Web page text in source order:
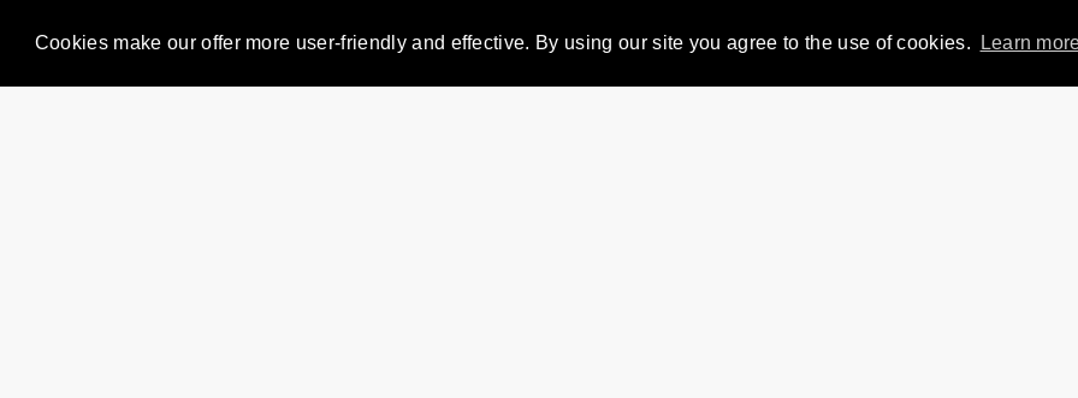
Cookies make our offer more user-friendly and effective. By using our site you agree to the use of cookies. Learn